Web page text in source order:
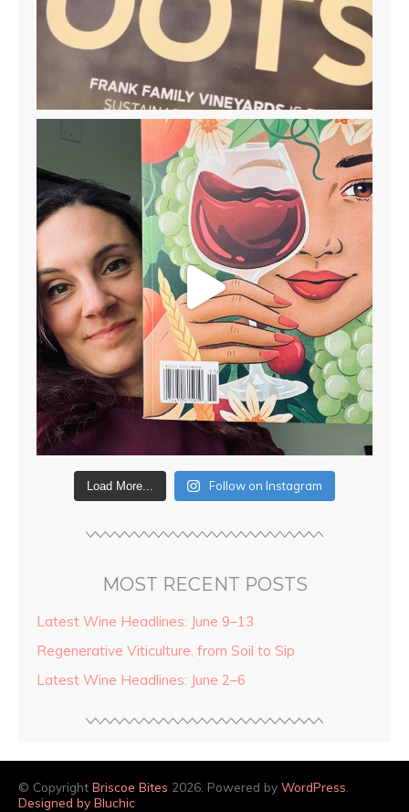
Load More... Follow on Instagram
MOST RECENT POSTS
Latest Wine Headlines: June 9–13
Regenerative Viticulture, from Soil to Sip
Latest Wine Headlines: June 2–6
© Copyright Briscoe Bites 2026. Powered by WordPress
Designed by Bluchic